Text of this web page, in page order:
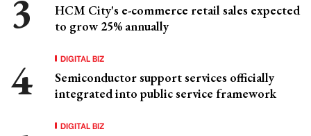
HCM City's e-commerce retail sales expected
to grow 25% annually
DIGITAL BIZ
Semiconductor support services officially
integrated into public service framework
DIGITAL BIZ